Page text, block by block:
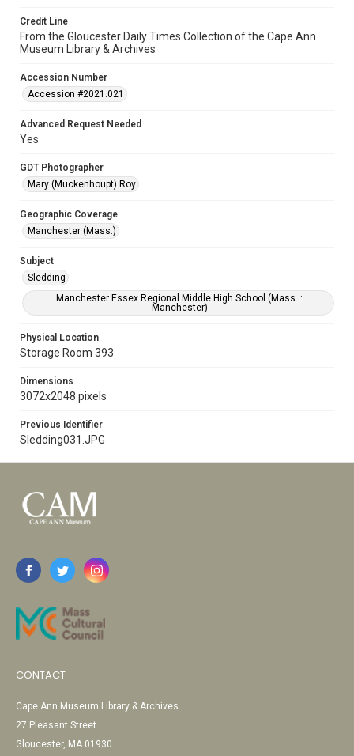
Credit Line
From the Gloucester Daily Times Collection of the Cape Ann
Museum Library & Archives
Accession Number
Accession #2021.021
Advanced Request Needed
Yes
GDT Photographer
Mary (Muckenhoupt) Roy
Geographic Coverage
Manchester (Mass.)
Subject
Sledding
Manchester Essex Regional Middle High School (Mass. :
Manchester)
Physical Location
Storage Room 393
Dimensions
3072x2048 pixels
Previous Identifier
Sledding031.JPG
CONTACT
Cape Ann Museum Library & Archives
27 Pleasant Street
Gloucester, MA 01930